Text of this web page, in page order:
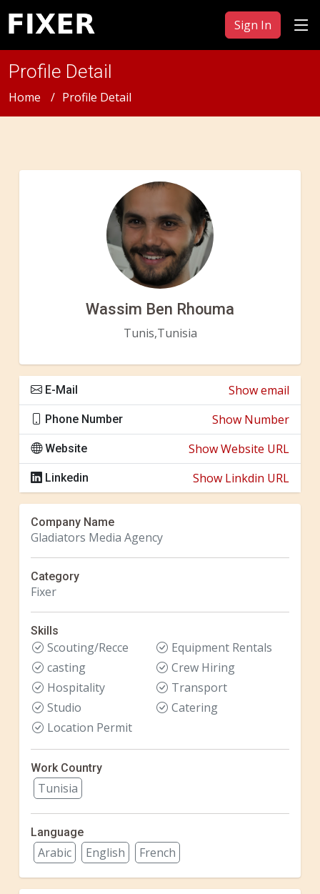
Sign In
Profile Detail
Home Profile Detail
Wassim Ben Rhouma
Tunis,Tunisia
E-Mail Show email
Phone Number Show Number
Website Show Website URL
Linkedin Show Linkdin URL
Company Name
Gladiators Media Agency
Category
Fixer
Skills
Scouting/Recce
Equipment Rentals
casting
Crew Hiring
Hospitality
Transport
Studio
Catering
Location Permit
Work Country
Tunisia
Language
Arabic English French